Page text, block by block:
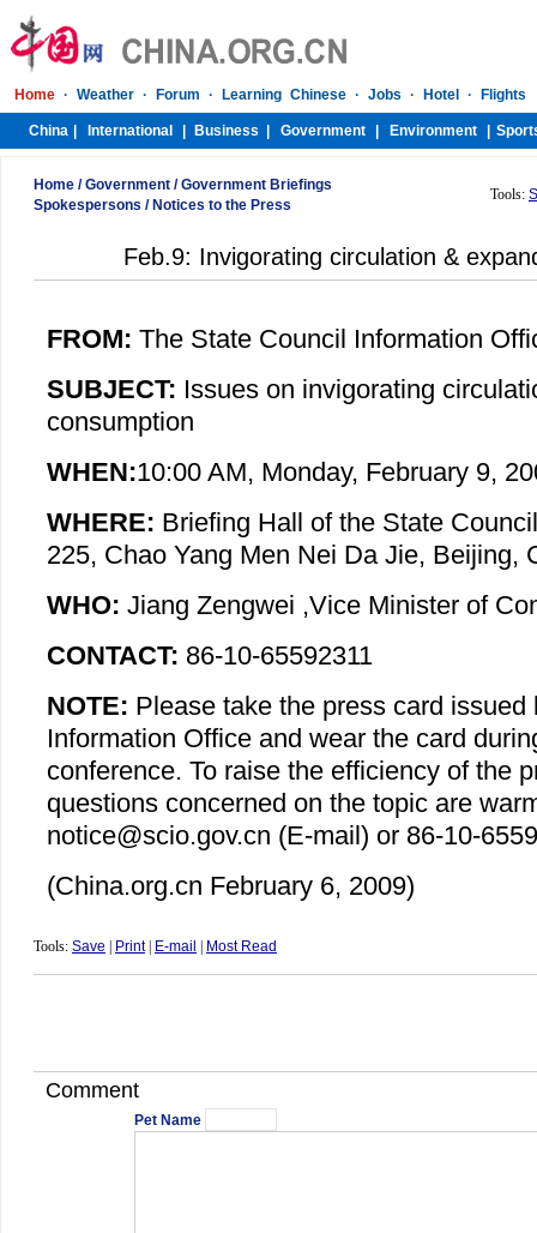
Home /Government /Government Briefings
Spokespersons / Notices to the Press
Tools:
Feb.9: Invigorating circulation &
FROM: The State Council Information
SUBJECT: Issues on invigorating
consumption
WHEN:10:00 AM, Monday, February9,
WHERE: Briefing Hall of the State
225, Chao Yang Men Nei Da Jie, Beijing,
WHO: Jiang Zengwei ,Vice Minister of
CONTACT: 86-10-65592311
NOTE: Please take the press card
Information Office and wear the card
conference. To raise the efficiency of the
questions concerned on the topic are
notice@scio.gov.cn (E-mail) or 86-10-
(China.org.cn February 6, 2009)
Tools: Save Print| E-mail Most Read
Comment
Pet Name